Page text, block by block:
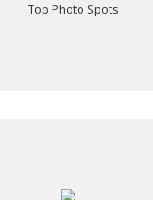
Top Photo Spots